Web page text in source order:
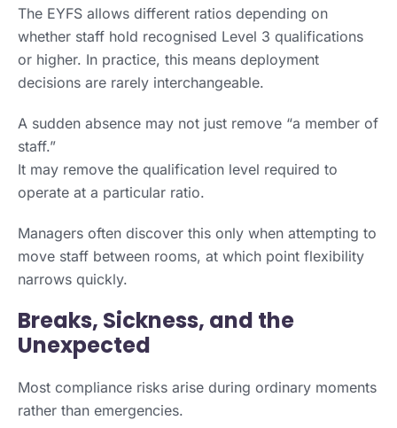
The EYFS allows different ratios depending on
whether staff hold recognised Level 3 qualifications
or higher. In practice, this means deployment
decisions are rarely interchangeable.
A sudden absence may not just remove “a member of
staff.”
It may remove the qualification level required to
operate at a particular ratio.
Managers often discover this only when attempting to
move staff between rooms, at which point flexibility
narrows quickly.
Breaks, Sickness, and the
Unexpected
Most compliance risks arise during ordinary moments
rather than emergencies.